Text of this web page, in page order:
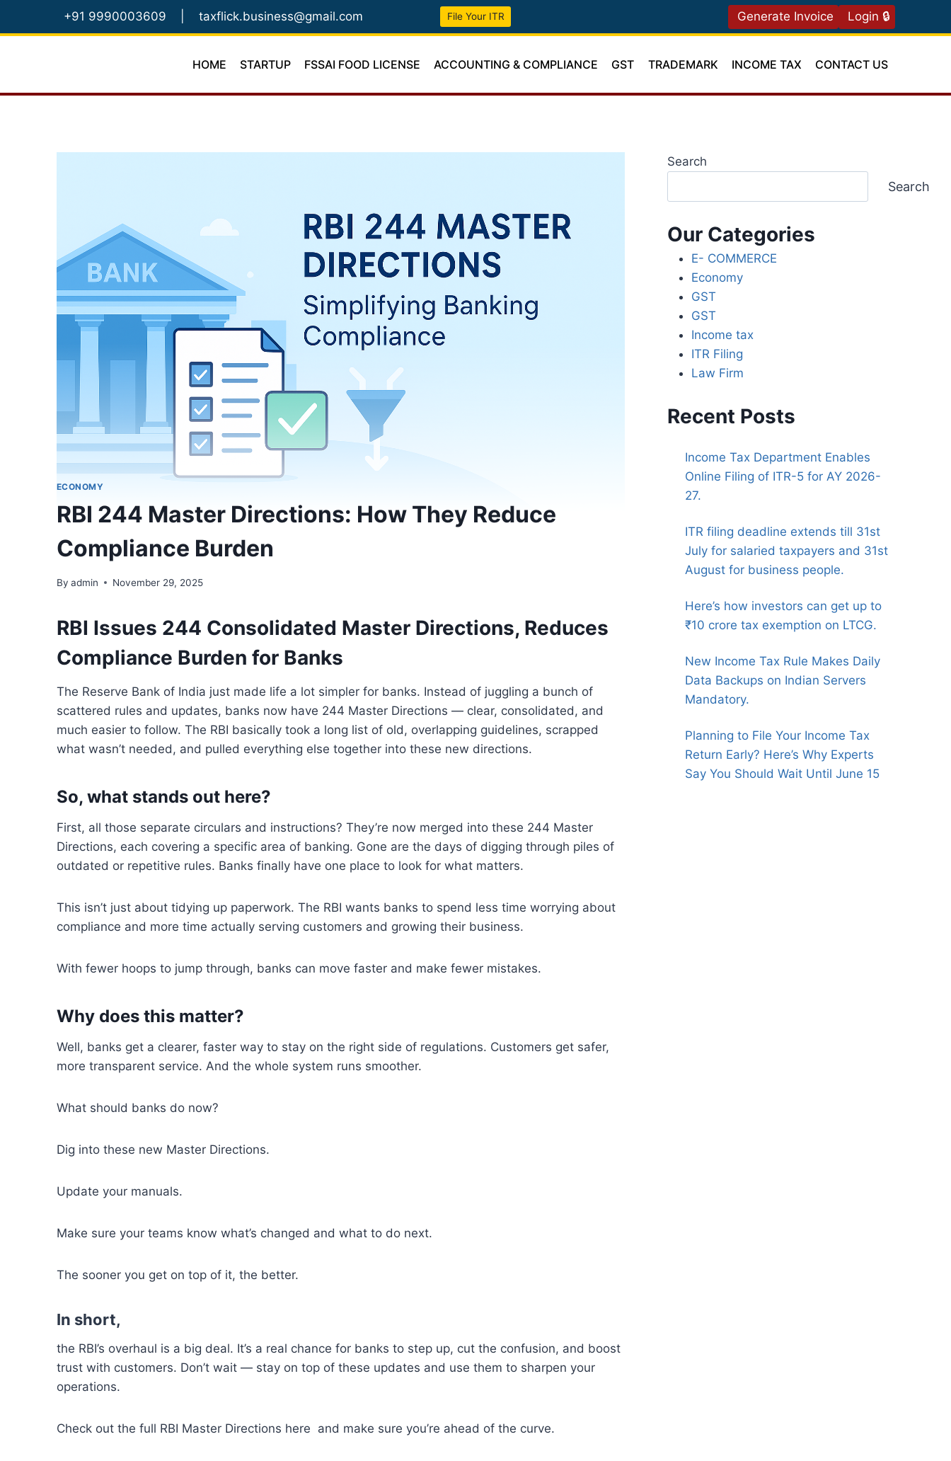
+91 9990003609 taxflick.business@gmail.com File Your ITR Generate Invoice Login 🔒
HOME STARTUP FSSAI FOOD LICENSE ACCOUNTING & COMPLIANCE GST TRADEMARK INCOME TAX CONTACT US
ECONOMY
RBI 244 Master Directions: How They Reduce
Compliance Burden
By admin November 29, 2025
RBI Issues 244 Consolidated Master Directions, Reduces
Compliance Burden for Banks
The Reserve Bank of India just made life a lot simpler for banks. Instead of juggling a bunch of
scattered rules and updates, banks now have 244 Master Directions — clear, consolidated, and
much easierto follow. The RBI basically took a long list of old , overlapping guidelines, scrapped
what wasn’t needed, and pulled everything else together into these new directions.
So, what stands out here?
First, all those separate circulars and instructions? They’re now merged into these 244 Master
Directions, each covering a specific area ofbanking. Gone are the days of digging through piles of
outdated or repetitive rules. Banks finallyhave one place to look for what matters.
This isn’t just about tidying up paperwork. The RBI wants banks to spend less time worrying about
compliance and more time actually serving customers and growing their business.
With fewer hoops to jump through, banks can move faster and make fewer mistakes.
Why does this matter?
Well, banks get a clearer, faster way to stay on the right side of regulations. Customers getsafer,
more transparent service. And the whole system runs smoother.
What should banks do now?
Dig into these new Master Directions.
Update yourmanuals.
Make sure your teams know what’s changed and whatto do next.
The sooner you get on topof it, the better.
In short,
the RBI’s overhaul is a big deal. It’s a real chance for banks to step up, cut the confusion, and boost
trust with customers. Don’t wait — stay on topof these updates and use them to sharpen your
operations.
Check outthe full RBI Master Directions here and make sure you’re ahead of the curve.
Search
Search
Our Categories
E- COMMERCE
Economy
GST
GST
Income tax
ITR Filing
Law Firm
Recent Posts
Income Tax Department Enables
Online Filing of ITR-5 for AY 2026-
27.
ITR filing deadline extends till 31st
July for salaried taxpayers and 31st
August for business people.
Here’s how investors can get up to
₹10 crore tax exemption on LTCG.
New Income Tax Rule Makes Daily
Data Backups on Indian Servers
Mandatory.
Planning to File Your Income Tax
Return Early? Here’s Why Experts
Say You Should Wait Until June 15